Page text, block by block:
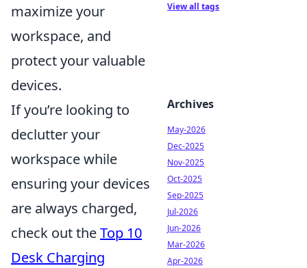
maximize your
workspace, and
protect your valuable
devices.
If you’re looking to
declutter your
workspace while
ensuring your devices
are always charged,
check out theTop 10
Desk Charging
View all tags
Archives
May-2026
Dec-2025
Nov-2025
Oct-2025
Sep-2025
Jul-2026
Jun-2026
Mar-2026
Apr-2026